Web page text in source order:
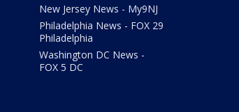
New Jersey News - My9NJ
Philadelphia News - FOX 29
Philadelphia
Washington DC News -
FOX 5 DC